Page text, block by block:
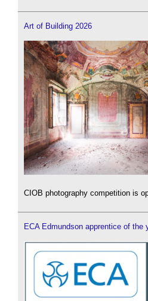
Art of Building 2026
CIOB photography competition is
ECA Edmundson apprentice of the